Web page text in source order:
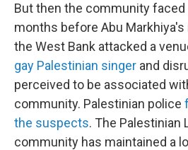
But then the community faced
months before Abu
the West Bank attacked a
gay Palestinian singer and
perceived to be associated
community. Palestinian police
the suspects. The Palestinian
community has maintained a